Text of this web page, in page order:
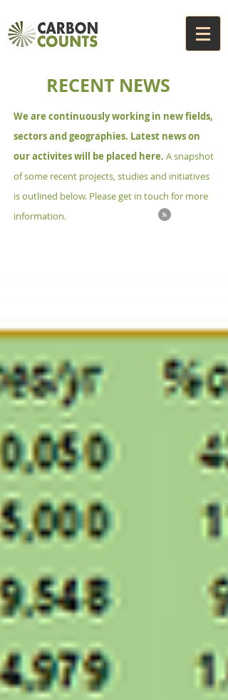
RECENT NEWS
We are continuously working in new fields,
sectors and geographies. Latest news on
our activites will be placed here. A snapshot
of some recent projects, studies and initiatives
is outlined below. Please get in touch for more
information.